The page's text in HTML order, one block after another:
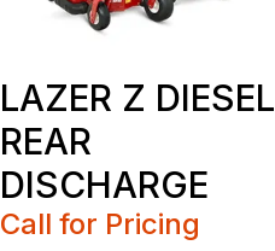
LAZER Z DIESEL
REAR
DISCHARGE
Call for Pricing